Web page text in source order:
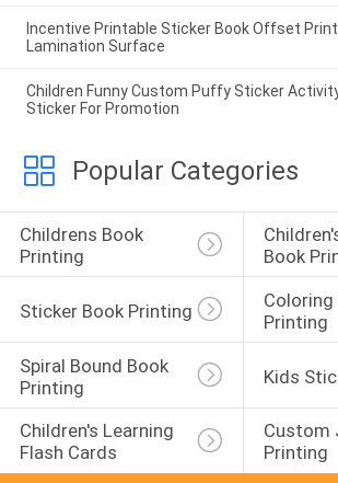
Incentive Printable Sticker Book Offset
Lamination Surface
Children Funny Custom Puffy Sticker
Sticker For Promotion
Popular Categories
Childrens Book
Printing
Book
Sticker Book Printing
Coloring
Printing
Spiral Bound Book
Printing
Kids
Children's Learning
Flash Cards
Custom
Printing